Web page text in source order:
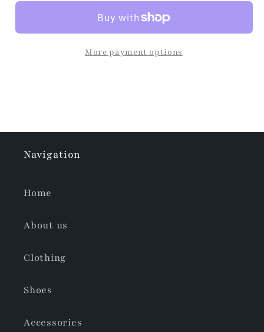
More payment options
Navigation
Home
About us
Clothing
Shoes
Accessories